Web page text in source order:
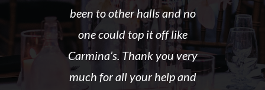
been to other halls and no
one could top it off like
Carmina’s. Thank you very
much for all your help and